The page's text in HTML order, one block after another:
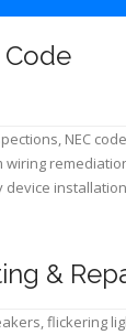
Code
NEC code
wiring
&
flickering